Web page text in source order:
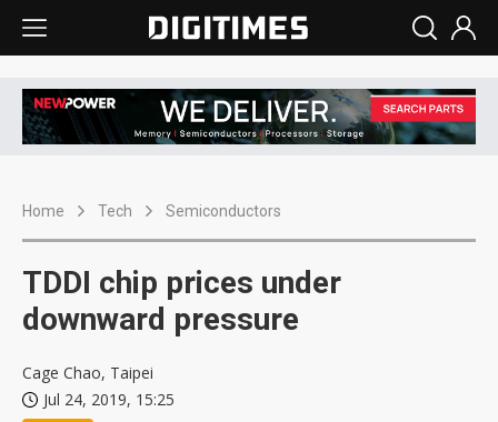
Home Tech Semiconductors
TDDI chip prices under
downward pressure
Cage Chao, Taipei
Jul 24, 2019, 15:25